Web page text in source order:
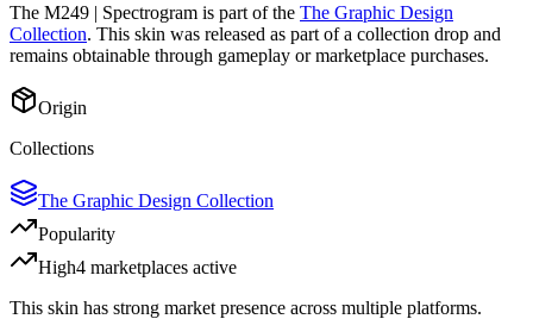
The M249 | Spectrogram is part of the The Graphic Design
Collection. This skin was released as part of a collection drop and
remains obtainable through gameplay or marketplace purchases.
Origin
Collections
The Graphic Design Collection
Popularity
High4 marketplaces active
This skin has strong market presence across multiple platforms.